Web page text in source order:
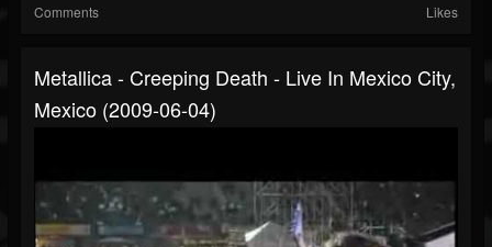
Comments Likes
Metallica - Creeping Death - Live In Mexico City,
Mexico (2009-06-04)